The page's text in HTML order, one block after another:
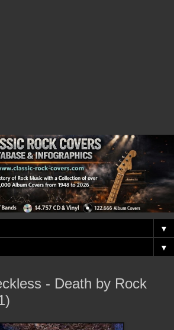
▼
▼
- Death by Rock